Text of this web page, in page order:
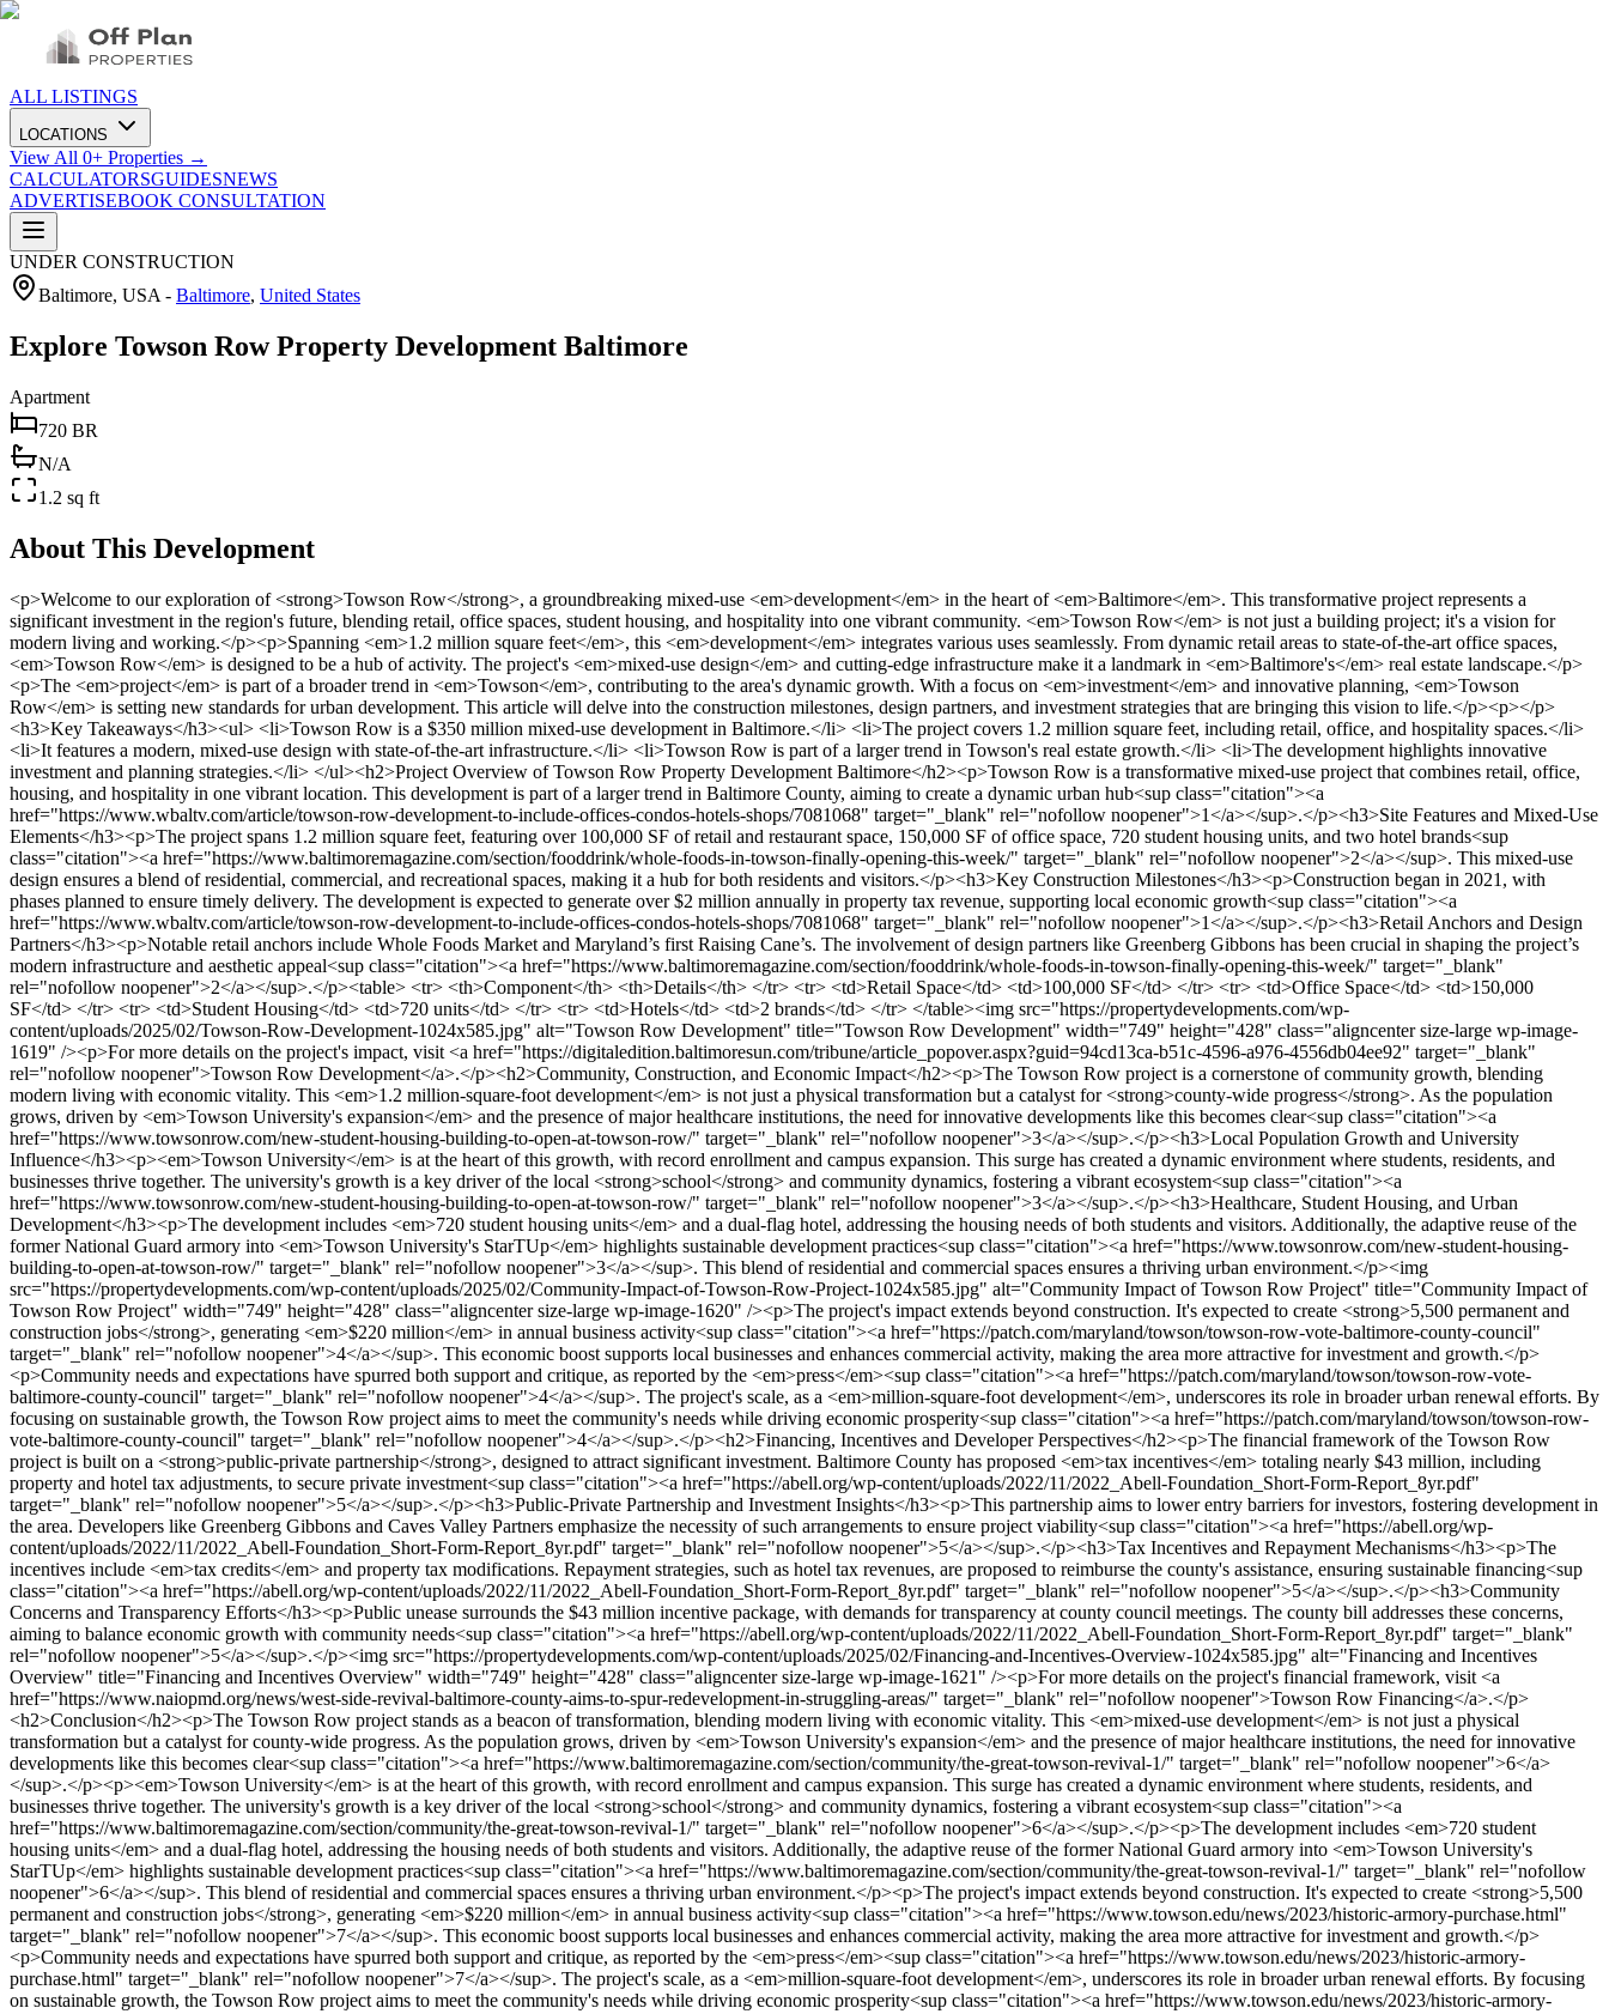
ALL LISTINGS
LOCATIONS
View All 0+ Properties →
CALCULATORSGUIDESNEWS
ADVERTISEBOOK CONSULTATION
UNDER CONSTRUCTION
Baltimore, USA - Baltimore, United States
Explore Towson Row Property Development Baltimore
Apartment
720 BR
N/A
1.2 sq ft
About This Development
<p>Welcome to our exploration of <strong>Towson Row</strong>, a groundbreaking mixed-use <em>development</em> in the heart of <em>Baltimore</em>. This transformative project represents a significant investment in the region's future, blending retail, office spaces, student housing, and hospitality into one vibrant community. <em>Towson Row</em> is not just a building project; it's a vision for modern living and working.</p><p>Spanning <em>1.2 million square feet</em>, this <em>development</em> integrates various uses seamlessly. From dynamic retail areas to state-of-the-art office spaces, <em>Towson Row</em> is designed to be a hub of activity. The project's <em>mixed-use design</em> and cutting-edge infrastructure make it a landmark in <em>Baltimore's</em> real estate landscape.</p><p>The <em>project</em> is part of a broader trend in <em>Towson</em>, contributing to the area's dynamic growth. With a focus on <em>investment</em> and innovative planning, <em>Towson Row</em> is setting new standards for urban development. This article will delve into the construction milestones, design partners, and investment strategies that are bringing this vision to life.</p><p></p><h3>Key Takeaways</h3><ul> <li>Towson Row is a $350 million mixed-use development in Baltimore.</li> <li>The project covers 1.2 million square feet, including retail, office, and hospitality spaces.</li> <li>It features a modern, mixed-use design with state-of-the-art infrastructure.</li> <li>Towson Row is part of a larger trend in Towson's real estate growth.</li> <li>The development highlights innovative investment and planning strategies.</li> </ul><h2>Project Overview of Towson Row Property Development Baltimore</h2><p>Towson Row is a transformative mixed-use project that combines retail, office, housing, and hospitality in one vibrant location. This development is part of a larger trend in Baltimore County, aiming to create a dynamic urban hub<sup class="citation"><a href="https://www.wbaltv.com/article/towson-row-development-to-include-offices-condos-hotels-shops/7081068" target="_blank" rel="nofollow noopener">1</a></sup>.</p><h3>Site Features and Mixed-Use Elements</h3><p>The project spans 1.2 million square feet, featuring over 100,000 SF of retail and restaurant space, 150,000 SF of office space, 720 student housing units, and two hotel brands<sup class="citation"><a href="https://www.baltimoremagazine.com/section/fooddrink/whole-foods-in-towson-finally-opening-this-week/" target="_blank" rel="nofollow noopener">2</a></sup>. This mixed-use design ensures a blend of residential, commercial, and recreational spaces, making it a hub for both residents and visitors.</p><h3>Key Construction Milestones</h3><p>Construction began in 2021, with phases planned to ensure timely delivery. The development is expected to generate over $2 million annually in property tax revenue, supporting local economic growth<sup class="citation"><a href="https://www.wbaltv.com/article/towson-row-development-to-include-offices-condos-hotels-shops/7081068" target="_blank" rel="nofollow noopener">1</a></sup>.</p><h3>Retail Anchors and Design Partners</h3><p>Notable retail anchors include Whole Foods Market and Maryland’s first Raising Cane’s. The involvement of design partners like Greenberg Gibbons has been crucial in shaping the project’s modern infrastructure and aesthetic appeal<sup class="citation"><a href="https://www.baltimoremagazine.com/section/fooddrink/whole-foods-in-towson-finally-opening-this-week/" target="_blank" rel="nofollow noopener">2</a></sup>.</p><table> <tr> <th>Component</th> <th>Details</th> </tr> <tr> <td>Retail Space</td> <td>100,000 SF</td> </tr> <tr> <td>Office Space</td> <td>150,000 SF</td> </tr> <tr> <td>Student Housing</td> <td>720 units</td> </tr> <tr> <td>Hotels</td> <td>2 brands</td> </tr> </table><img src="https://propertydevelopments.com/wp-content/uploads/2025/02/Towson-Row-Development-1024x585.jpg" alt="Towson Row Development" title="Towson Row Development" width="749" height="428" class="aligncenter size-large wp-image-1619" /><p>For more details on the project's impact, visit <a href="https://digitaledition.baltimoresun.com/tribune/article_popover.aspx?guid=94cd13ca-b51c-4596-a976-4556db04ee92" target="_blank" rel="nofollow noopener">Towson Row Development</a>.</p><h2>Community, Construction, and Economic Impact</h2><p>The Towson Row project is a cornerstone of community growth, blending modern living with economic vitality. This <em>1.2 million-square-foot development</em> is not just a physical transformation but a catalyst for <strong>county-wide progress</strong>. As the population grows, driven by <em>Towson University's expansion</em> and the presence of major healthcare institutions, the need for innovative developments like this becomes clear<sup class="citation"><a href="https://www.towsonrow.com/new-student-housing-building-to-open-at-towson-row/" target="_blank" rel="nofollow noopener">3</a></sup>.</p><h3>Local Population Growth and University Influence</h3><p><em>Towson University</em> is at the heart of this growth, with record enrollment and campus expansion. This surge has created a dynamic environment where students, residents, and businesses thrive together. The university's growth is a key driver of the local <strong>school</strong> and community dynamics, fostering a vibrant ecosystem<sup class="citation"><a href="https://www.towsonrow.com/new-student-housing-building-to-open-at-towson-row/" target="_blank" rel="nofollow noopener">3</a></sup>.</p><h3>Healthcare, Student Housing, and Urban Development</h3><p>The development includes <em>720 student housing units</em> and a dual-flag hotel, addressing the housing needs of both students and visitors. Additionally, the adaptive reuse of the former National Guard armory into <em>Towson University's StarTUp</em> highlights sustainable development practices<sup class="citation"><a href="https://www.towsonrow.com/new-student-housing-building-to-open-at-towson-row/" target="_blank" rel="nofollow noopener">3</a></sup>. This blend of residential and commercial spaces ensures a thriving urban environment.</p><img src="https://propertydevelopments.com/wp-content/uploads/2025/02/Community-Impact-of-Towson-Row-Project-1024x585.jpg" alt="Community Impact of Towson Row Project" title="Community Impact of Towson Row Project" width="749" height="428" class="aligncenter size-large wp-image-1620" /><p>The project's impact extends beyond construction. It's expected to create <strong>5,500 permanent and construction jobs</strong>, generating <em>$220 million</em> in annual business activity<sup class="citation"><a href="https://patch.com/maryland/towson/towson-row-vote-baltimore-county-council" target="_blank" rel="nofollow noopener">4</a></sup>. This economic boost supports local businesses and enhances commercial activity, making the area more attractive for investment and growth.</p><p>Community needs and expectations have spurred both support and critique, as reported by the <em>press</em><sup class="citation"><a href="https://patch.com/maryland/towson/towson-row-vote-baltimore-county-council" target="_blank" rel="nofollow noopener">4</a></sup>. The project's scale, as a <em>million-square-foot development</em>, underscores its role in broader urban renewal efforts. By focusing on sustainable growth, the Towson Row project aims to meet the community's needs while driving economic prosperity<sup class="citation"><a href="https://patch.com/maryland/towson/towson-row-vote-baltimore-county-council" target="_blank" rel="nofollow noopener">4</a></sup>.</p><h2>Financing, Incentives and Developer Perspectives</h2><p>The financial framework of the Towson Row project is built on a <strong>public-private partnership</strong>, designed to attract significant investment. Baltimore County has proposed <em>tax incentives</em> totaling nearly $43 million, including property and hotel tax adjustments, to secure private investment<sup class="citation"><a href="https://abell.org/wp-content/uploads/2022/11/2022_Abell-Foundation_Short-Form-Report_8yr.pdf" target="_blank" rel="nofollow noopener">5</a></sup>.</p><h3>Public-Private Partnership and Investment Insights</h3><p>This partnership aims to lower entry barriers for investors, fostering development in the area. Developers like Greenberg Gibbons and Caves Valley Partners emphasize the necessity of such arrangements to ensure project viability<sup class="citation"><a href="https://abell.org/wp-content/uploads/2022/11/2022_Abell-Foundation_Short-Form-Report_8yr.pdf" target="_blank" rel="nofollow noopener">5</a></sup>.</p><h3>Tax Incentives and Repayment Mechanisms</h3><p>The incentives include <em>tax credits</em> and property tax modifications. Repayment strategies, such as hotel tax revenues, are proposed to reimburse the county's assistance, ensuring sustainable financing<sup class="citation"><a href="https://abell.org/wp-content/uploads/2022/11/2022_Abell-Foundation_Short-Form-Report_8yr.pdf" target="_blank" rel="nofollow noopener">5</a></sup>.</p><h3>Community Concerns and Transparency Efforts</h3><p>Public unease surrounds the $43 million incentive package, with demands for transparency at county council meetings. The county bill addresses these concerns, aiming to balance economic growth with community needs<sup class="citation"><a href="https://abell.org/wp-content/uploads/2022/11/2022_Abell-Foundation_Short-Form-Report_8yr.pdf" target="_blank" rel="nofollow noopener">5</a></sup>.</p><img src="https://propertydevelopments.com/wp-content/uploads/2025/02/Financing-and-Incentives-Overview-1024x585.jpg" alt="Financing and Incentives Overview" title="Financing and Incentives Overview" width="749" height="428" class="aligncenter size-large wp-image-1621" /><p>For more details on the project's financial framework, visit <a href="https://www.naiopmd.org/news/west-side-revival-baltimore-county-aims-to-sp